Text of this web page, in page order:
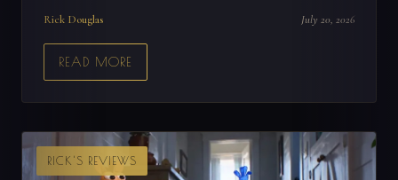
Rick Douglas July 20, 2026
READ MORE
RICK'S REVIEWS